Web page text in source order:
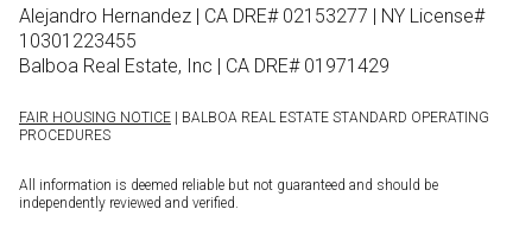
Alejandro Hernandez | CA DRE# 02153277 | NY License#
10301223455
Balboa Real Estate, Inc | CA DRE# 01971429
FAIR HOUSING NOTICE | BALBOA REAL ESTATE STANDARD OPERATING
PROCEDURES
All information is deemed reliable but not guaranteed and should be
independently reviewed and verified.